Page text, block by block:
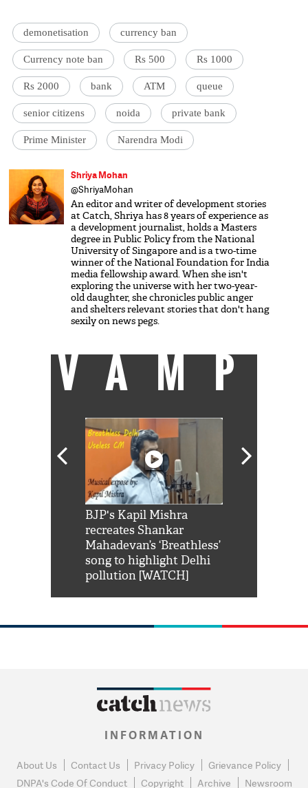
demonetisation currency ban
Currency note ban Rs 500 Rs 1000
Rs 2000 bank ATM queue
senior citizens noida private bank
Prime Minister Narendra Modi
Shriya Mohan
@ShriyaMohan
An editor and writer of development stories
at Catch, Shriya has 8 years of experience as
a development journalist, holds a Masters
degree in Public Policy from the National
University of Singapore and is a two-time
winner of the National Foundation for India
media fellowship award. When she isn't
exploring the universe with her two-year-
old daughter, she chronicles public anger
and shelters relevant stories that don't hang
sexily on news pegs.
VAMP
BJP's Kapil Mishra
recreates Shankar
Mahadevan’s ‘Breathless’
song to highlight Delhi
pollution [WATCH]
INFORMATION
About Us Contact Us Privacy Policy
Grievance Policy
DNPA's Code Of Conduct
Copyright Archive Newsroom